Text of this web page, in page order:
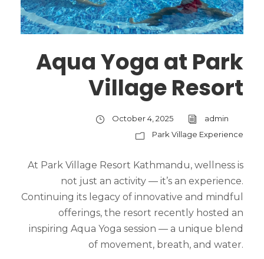
Aqua Yoga at Park
Village Resort
October 4, 2025
admin
Park Village Experience
At Park Village Resort Kathmandu, wellness is
not just an activity — it’s an experience.
Continuing its legacy of innovative and mindful
offerings, the resort recently hosted an
inspiring Aqua Yoga session — a unique blend
of movement, breath, and water.